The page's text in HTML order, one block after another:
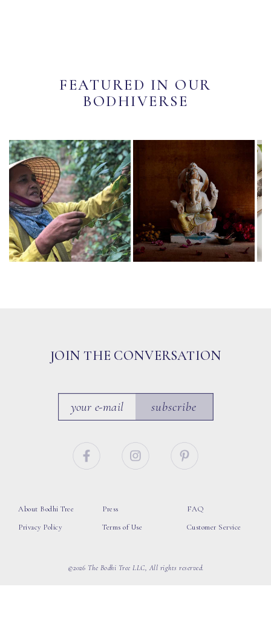
FEATURED IN OUR
BODHIVERSE
JOIN THE CONVERSATION
subscribe
About Bodhi Tree
Privacy Policy
Press
Terms of Use
FAQ
Customer Service
©2026 The Bodhi Tree LLC, All rights reserved.